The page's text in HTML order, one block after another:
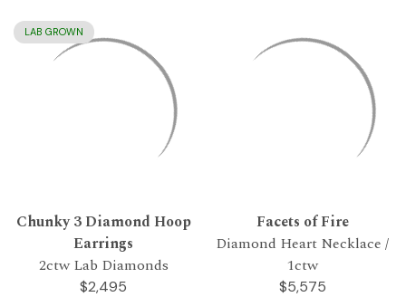
LAB GROWN
Chunky 3 Diamond Hoop
Earrings
2ctw Lab Diamonds
$2,495
Facets of Fire
Diamond Heart Necklace /
1ctw
$5,575